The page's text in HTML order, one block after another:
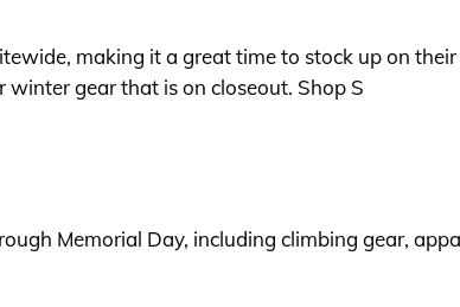
making it a great time to stock up on
gear that is on closeout. Shop S
Memorial Day, including climbing gear,